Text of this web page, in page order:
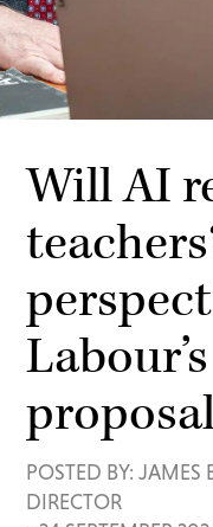
Will AI
POSTED BY:
DIRECTOR